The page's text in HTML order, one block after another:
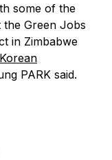
some of the
Green Jobs
in Zimbabwe
Korean
PARK said.